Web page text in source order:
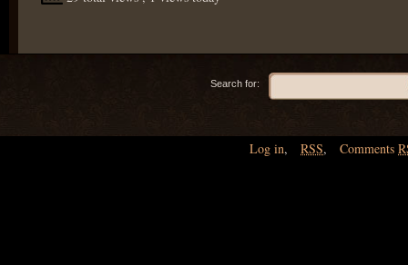
Search for:
Log in, RSS, Comments